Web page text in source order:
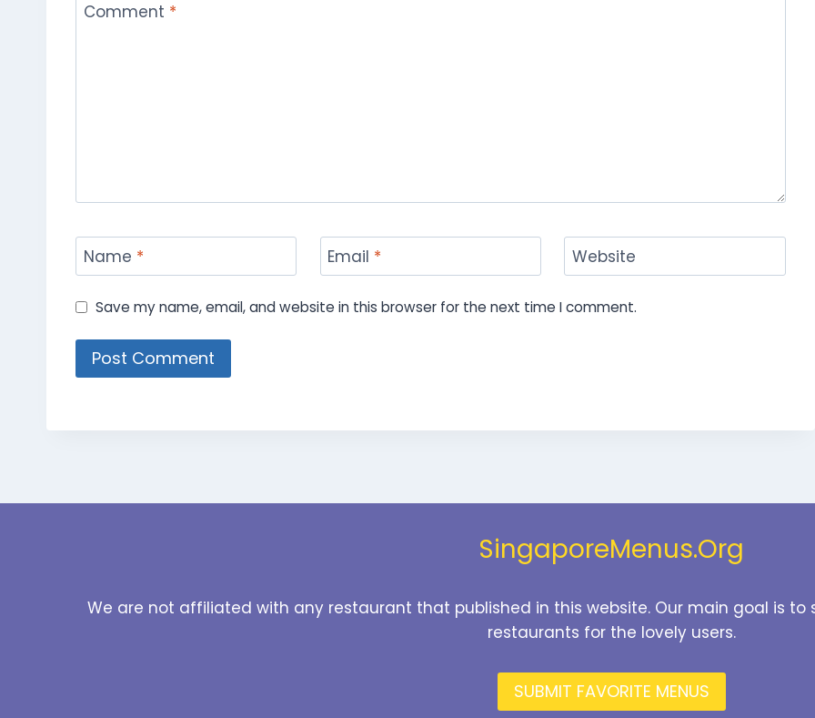
Comment *
Name * Email * Website
Save my name, email, and website in this browser for the next time I comment.
SingaporeMenus.Org
We are not affiliated with any restaurant that published in this website. Our main goal is
restaurants for the lovely users.
SUBMIT FAVORITE MENUS